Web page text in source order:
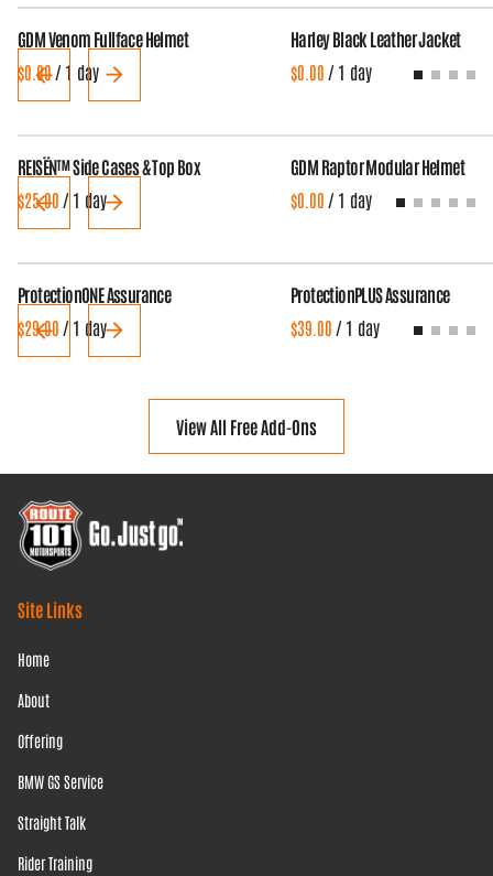
GDM Venom Fullface Helmet
/
Harley Black Leather Jacket
/
REISËN™ Side Cases & Top Box
/
GDM Raptor Modular Helmet
/
ProtectionONE Assurance
/
ProtectionPLUS Assurance
/
View All Free Add-Ons
Site Links
Home
About
Offering
BMW GS Service
Straight Talk
Rider Training